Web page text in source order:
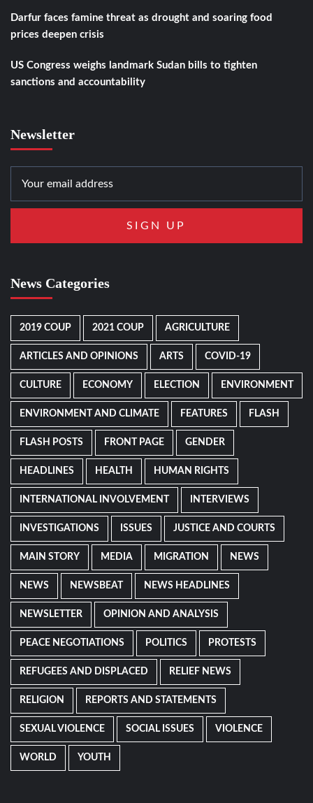
Darfur faces famine threat as drought and soaring food
prices deepen crisis
US Congress weighs landmark Sudan bills to tighten
sanctions and accountability
Newsletter
News Categories
2019 COUP 2021 COUP AGRICULTURE
ARTICLES AND OPINIONS ARTS COVID-19
CULTURE ECONOMY ELECTION ENVIRONMENT
ENVIRONMENT AND CLIMATE FEATURES FLASH
FLASH POSTS FRONT PAGE GENDER
HEADLINES HEALTH HUMAN RIGHTS
INTERNATIONAL INVOLVEMENT INTERVIEWS
INVESTIGATIONS ISSUES JUSTICE AND COURTS
MAIN STORY MEDIA MIGRATION NEWS
NEWS NEWSBEAT NEWS HEADLINES
NEWSLETTER OPINION AND ANALYSIS
PEACE NEGOTIATIONS POLITICS PROTESTS
REFUGEES AND DISPLACED RELIEF NEWS
RELIGION REPORTS AND STATEMENTS
SEXUAL VIOLENCE SOCIAL ISSUES VIOLENCE
WORLD YOUTH